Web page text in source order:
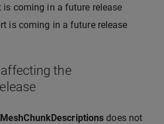
is coming in a future release
is coming in a future release
the
does not